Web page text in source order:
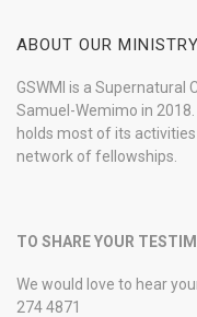
ABOUT OUR MINISTRY
GSWMI is a Supernatural
Samuel-Wemimo in
holds most of its
network of fellowships.
TO SHARE YOUR
We would love to hear
274 4871